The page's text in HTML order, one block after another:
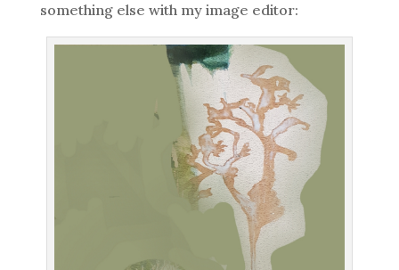
something else with my image editor: